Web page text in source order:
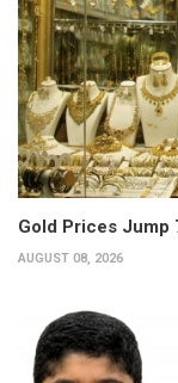
Gold Prices Jump
AUGUST 08, 2026